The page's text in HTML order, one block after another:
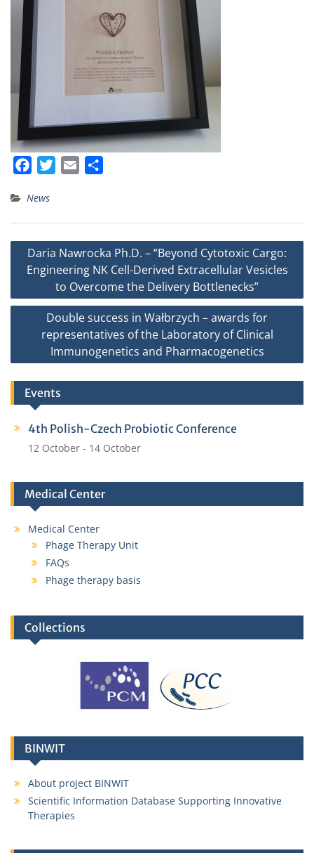
c
e
b
o
o
t
t
e
r
i
l
r
e
News
Post
navigation
Daria Nawrocka Ph.D. – “Beyond Cytotoxic Cargo:
Engineering NK Cell-Derived Extracellular Vesicles
to Overcome the Delivery Bottlenecks”
Double success in Wałbrzych – awards for
representatives of the Laboratory of Clinical
Immunogenetics and Pharmacogenetics
Events
4th Polish-Czech Probiotic Conference
12 October - 14 October
Medical Center
Medical Center
Phage Therapy Unit
FAQs
Phage therapy basis
Collections
BINWIT
About project BINWIT
Scientific Information Database Supporting Innovative
Therapies